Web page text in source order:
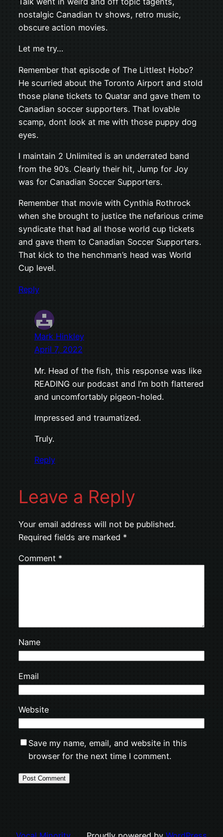
nostalgic Canadian tv shows, retro music,
obscure action movies.
Let me try…
Remember that episode of The Littlest Hobo?
He scurried about the Toronto Airport and stold
those plane tickets to Quatar and gave them to
Canadian soccer supporters. That lovable
scamp, dont look at me with those puppy dog
eyes.
I maintain 2 Unlimited is an underrated band
from the 90’s. Clearly their hit, Jump for Joy
was for Canadian Soccer Supporters.
Remember that movie with Cynthia Rothrock
when she brought to justice the nefarious crime
syndicate that had all those world cup tickets
and gave them to Canadian Soccer Supporters.
That kick to the henchman’s head was World
Cup level.
Reply
Mark Hinkley
April 7, 2022
Mr. Head of the fish, this response was like
READING our podcast and I’m both flattered
and uncomfortably pigeon-holed.
Impressed and traumatized.
Truly.
Reply
Leave a Reply
Your email address will not be published.
Required fields are marked *
Comment *
Name
Email
Website
Save my name, email, and website in this
browser for the next time I comment.